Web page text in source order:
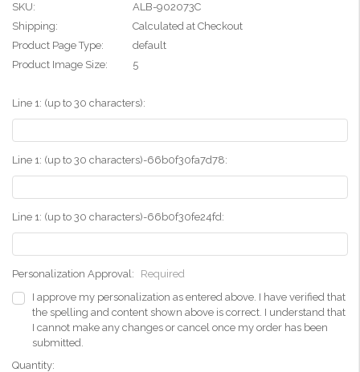
SKU:
ALB-902073C
Shipping:
Calculated at Checkout
Product Page Type:
default
Product Image Size:
5
Line 1: (up to 30 characters):
Line 1: (up to 30 characters)-66b0f30fa7d78:
Line 1: (up to 30 characters)-66b0f30fe24fd:
Personalization Approval:
Required
I approve my personalization as entered above. I have verified that
the spelling and content shown above is correct. I understand that
I cannot make any changes or cancel once my order has been
submitted.
Current
Quantity: